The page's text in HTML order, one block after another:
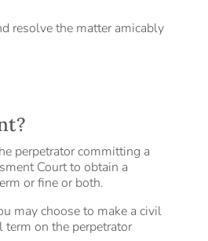
resolve the matter amicably
perpetrator committing a
Court to obtain a
or fine or both.
may choose to make a civil
term on the perpetrator